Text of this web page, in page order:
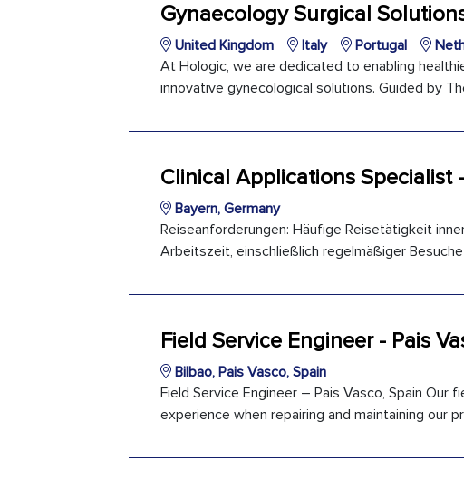
Gynaecology Surgical
United Kingdom Italy Portugal
At Hologic, we are dedicated to enabling
innovative gynecological solutions. Guided by
Clinical Applications Specialist
Bayern, Germany
Reiseanforderungen: Häufige Reisetätigkeit
Arbeitszeit, einschließlich regelmäßiger Besuche
Field Service Engineer - Pais
Bilbao, Pais Vasco, Spain
Field Service Engineer – Pais Vasco, Spain
experience when repairing and maintaining our